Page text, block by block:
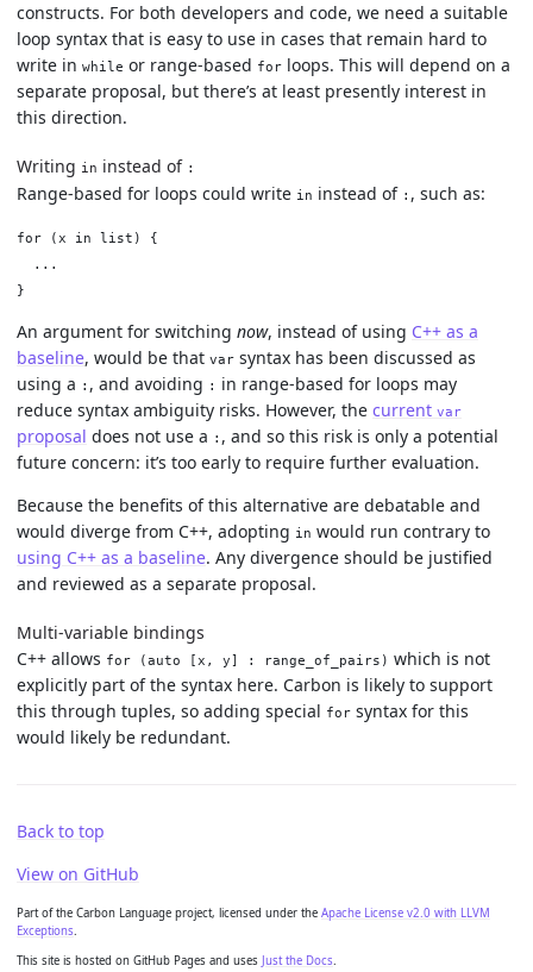
constructs. For both developers and code, we need a suitable
loop syntax that is easy to use in cases that remain hard to
write in while or range-based for loops. This will depend on a
separate proposal, but there’s at least presently interest in
this direction.
Writing in instead of :
Range-based for loops could write in instead of : , such as:
for (x in list) {
  ...
An argument for switching now, instead of using C++ as a
baseline, would be that var syntax has been discussed as
using a : , and avoiding :
in range-based for loops may
reduce syntax ambiguity risks. However, the current var
proposal does not use a : , and so this risk is only a potential
future concern: it’s too early to require further evaluation.
Because the benefits of this alternative are debatable and
would diverge from C++, adopting in would run contrary to
using C++ as a baseline. Any divergence should be justified
and reviewed as a separate proposal.
Multi-variable bindings
C++ allows for (auto [x, y] : range_of_pairs) which is not
explicitly part of the syntax here. Carbon is likely to support
this through tuples, so adding special for syntax for this
would likely be redundant.
Back to top
View on GitHub
Part of the Carbon Language project, licensed under the Apache License v2.0 with LLVM
Exceptions.
This site is hosted on GitHub Pages and uses Just the Docs.